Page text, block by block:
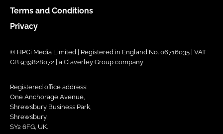
Terms and Conditions
Privacy
© HPCi Media Limited | Registered in England No. 06716035 | VAT
GB 939828072 | a Claverley Group company
Registered office address:
One Anchorage Avenue,
Shrewsbury Business Park,
Shrewsbury,
SY2 6FG, UK.